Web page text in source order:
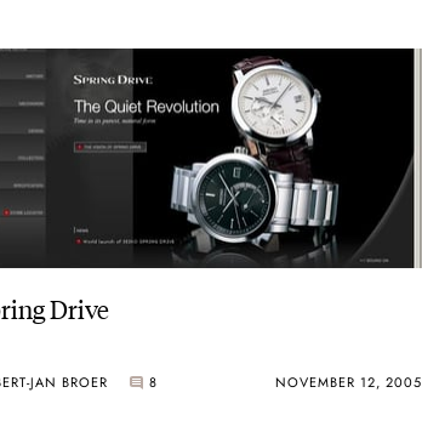
Drive
JAN BROER 8 NOVEMBER 12, 2005